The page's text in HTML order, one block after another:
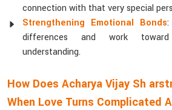
connection with that very special
Strengthening Emotional Bonds
differences and work
understanding.
How Does Acharya Vijay Sh
When Love Turns Complicated